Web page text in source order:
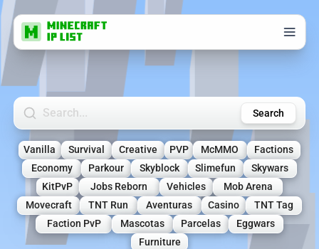
Search Minecraft Servers Search
Vanilla Survival Creative PVP McMMO
Factions
Economy
Parkour Skyblock Slimefun
Skywars
KitPvP
Jobs Reborn Vehicles
Mob Arena
Movecraft
TNT Run Aventuras Casino
TNT Tag
Faction PvP
Mascotas Parcelas
Eggwars
Furniture